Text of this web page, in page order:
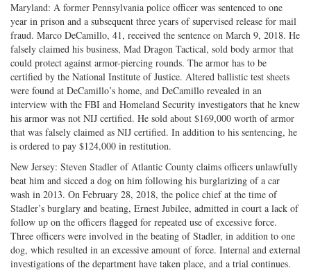
Maryland: A former Pennsylvania police officer was sentenced to one
year in prison and a subsequent three years of supervised release for mail
fraud. Marco DeCamillo, 41, received the sentence on March 9, 2018. He
falsely claimed his business, Mad Dragon Tactical, sold body armor that
could protect against armor-piercing rounds. The armor has to be
certified by the National Institute of Justice. Altered ballistic test sheets
were found at DeCamillo’s home, and DeCamillo revealed in an
interview with the FBI and Homeland Security investigators that he knew
his armor was not NIJ certified. He sold about $169,000 worth of armor
that was falsely claimed as NIJ certified. In addition to his sentencing, he
is ordered to pay $124,000 in restitution.
New Jersey: Steven Stadler of Atlantic County claims officers unlawfully
beat him and sicced a dog on him following his burglarizing of a car
wash in 2013. On February 28, 2018, the police chief at the time of
Stadler’s burglary and beating, Ernest Jubilee, admitted in court a lack of
follow up on the officers flagged for repeated use of excessive force.
Three officers were involved in the beating of Stadler, in addition to one
dog, which resulted in an excessive amount of force. Internal and external
investigations of the department have taken place, and a trial continues.